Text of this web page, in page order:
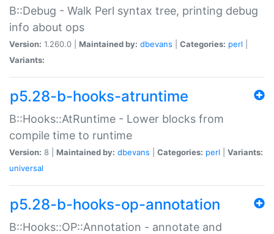
B::Debug - Walk Perl syntax tree, printing debug
info about ops
Version: 1.260.0 | Maintained by: dbevans Categories: perl
Variants:
p5.28-b-hooks-atruntime
B::Hooks::AtRuntime - Lower blocks from
compile time to runtime
Version: 8 | Maintained by: dbevans Categories: perl
Variants:
universal
p5.28-b-hooks-op-annotation
B::Hooks::OP::Annotation - annotate and